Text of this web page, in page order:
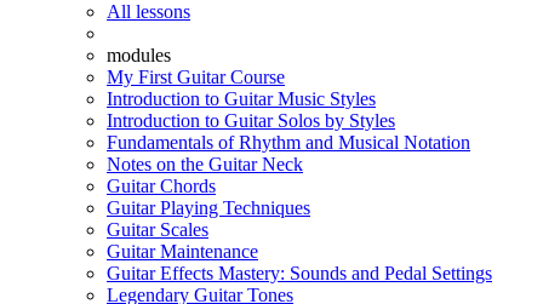
All lessons
modules
My First Guitar Course
Introduction to Guitar Music Styles
Introduction to Guitar Solos by Styles
Fundamentals of Rhythm and Musical Notation
Notes on the Guitar Neck
Guitar Chords
Guitar Playing Techniques
Guitar Scales
Guitar Maintenance
Guitar Effects Mastery: Sounds and Pedal Settings
Legendary Guitar Tones